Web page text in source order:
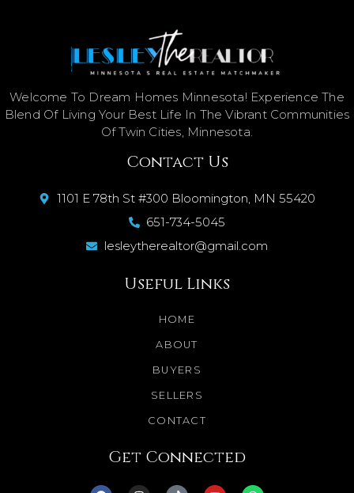
Welcome To Dream Homes Minnesota! Experience The
Blend Of Living Your Best Life In The Vibrant Communities
Of Twin Cities, Minnesota.
Contact Us
1101 E 78th St #300 Bloomington, MN 55420
651-734-5045
lesleytherealtor@gmail.com
Useful Links
HOME
ABOUT
BUYERS
SELLERS
CONTACT
Get Connected